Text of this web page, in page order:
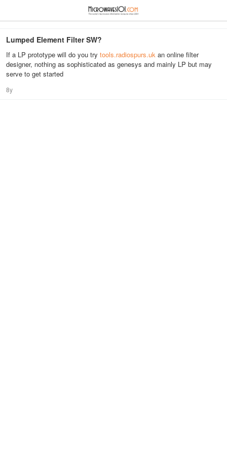
Lumped Element Filter SW?
If a LP prototype will do you try tools.radiospurs.uk an online filter
designer, nothing as sophisticated as genesys and mainly LP but may
serve to get started
8y